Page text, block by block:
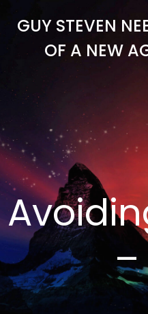
GUY STEVEN
OF A NEW